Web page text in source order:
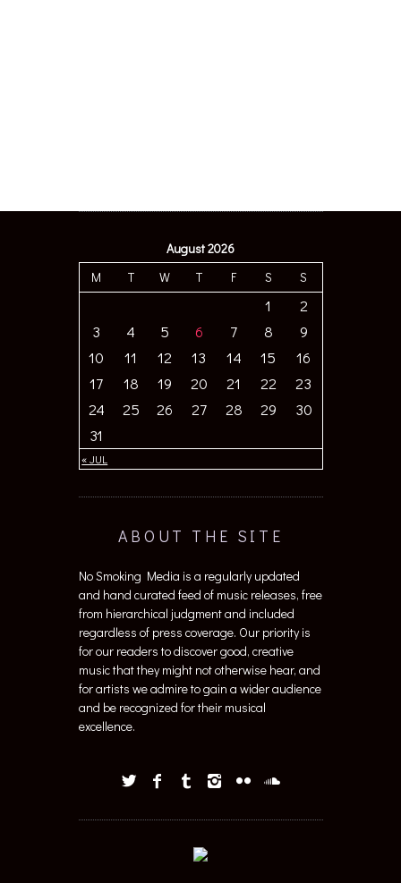
August 2026
M
T W T F S S
« JUL
1
2
3
4 5 6 7 8
9
10
11 12 13 14 15
16
17
18 19 20 21 22
23
24
25 26 27 28 29
30
31
ABOUT THE SITE
No Smoking Media is a regularly updated
and hand curated feed of music releases, free
from hierarchical judgment and included
regardless of press coverage. Our priority is
for our readers to discover good, creative
music that they might not otherwise hear, and
for artists we admire to gain a wider audience
and be recognized for their musical
excellence.